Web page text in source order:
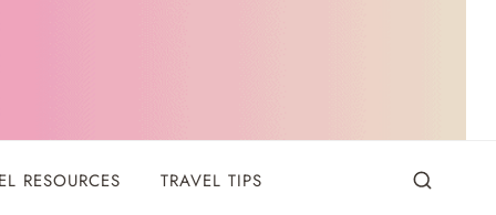
RESOURCES TRAVEL TIPS